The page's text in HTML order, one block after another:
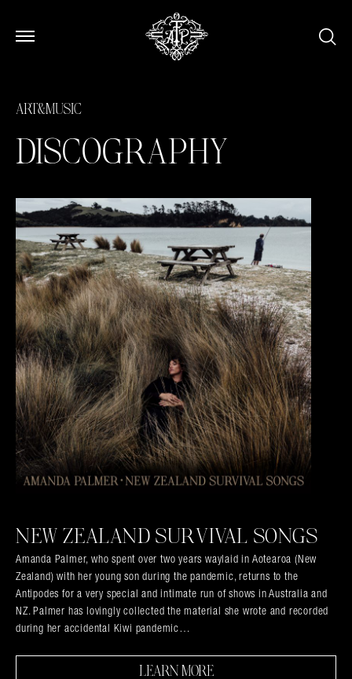
Open Menu
Open Menu
ART&MUSIC
DISCOGRAPHY
NEW ZEALAND SURVIVAL SONGS
Amanda Palmer, who spent over two years waylaid in Aotearoa (New
Zealand) with her young son during the pandemic, returns to the
Antipodes for a very special and intimate run of shows in Australia and
NZ. Palmer has lovingly collected the material she wrote and recorded
during her accidental Kiwi pandemic…
LEARN MORE